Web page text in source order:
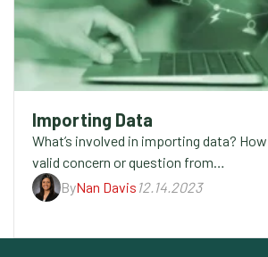
Importing Data
What’s involved in importing data?
valid concern or question from…
ByNan Davis 12.14.2023